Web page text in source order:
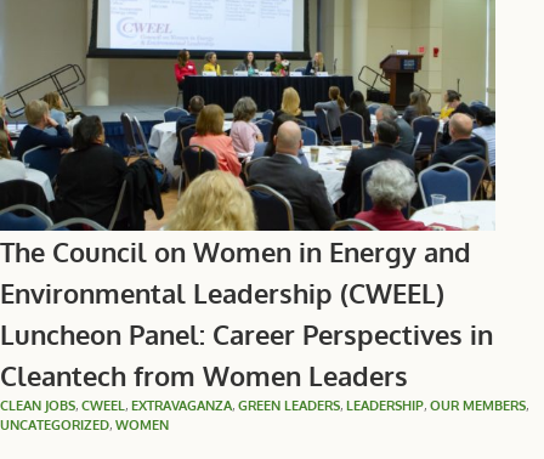
The Council on Women in Energy and
Environmental Leadership (CWEEL)
Luncheon Panel: Career Perspectives in
Cleantech from Women Leaders
CLEAN JOBS, CWEEL , EXTRAVAGANZA, GREEN LEADERS, LEADERSHIP, OUR MEMBERS,
UNCATEGORIZED, WOMEN